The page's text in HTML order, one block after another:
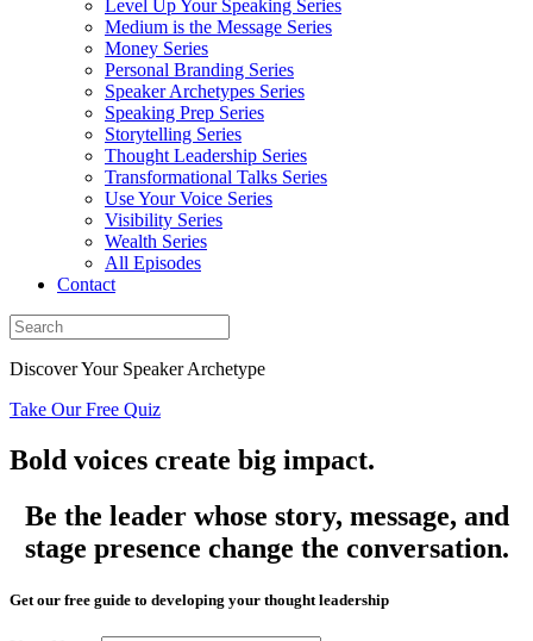
Level Up Your Speaking Series
Medium is the Message Series
Money Series
Personal Branding Series
Speaker Archetypes Series
Speaking Prep Series
Storytelling Series
Thought Leadership Series
Transformational Talks Series
Use Your Voice Series
Visibility Series
Wealth Series
All Episodes
Contact
Discover Your Speaker Archetype
Take Our Free Quiz
Bold voices create big impact.
Be the leader whose story, message, and
stage presence change the conversation.
Get our free guide to developing your thought leadership